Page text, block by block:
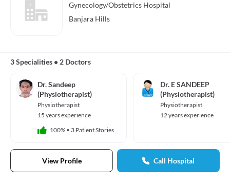
Gynecology/Obstetrics Hospital
Banjara Hills
3 Specialities • 2 Doctors
Dr. Sandeep
(Physiotherapist)
Physiotherapist
15 years experience
100% • 3 Patient Stories
Dr. E SANDEEP
(Physiotherapist)
Physiotherapist
12 years experience
View Profile Call Hospital